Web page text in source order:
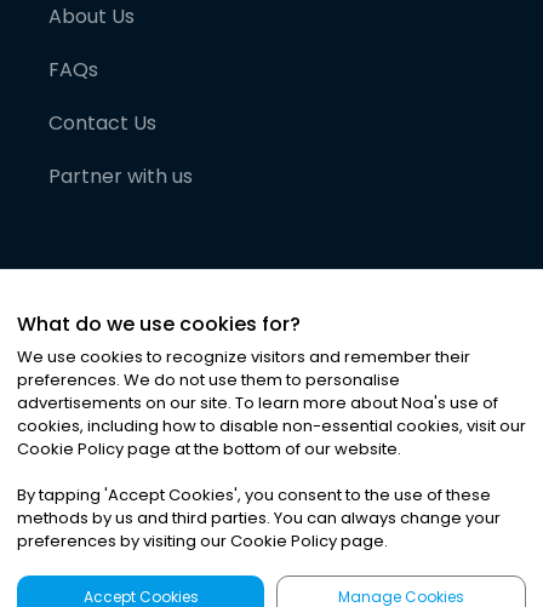
About Us
FAQs
Contact Us
Partner with us
©2026Noa News Ltd. ALL RIGHTS RESERVED
Privacy|Terms & Conditions|Cookies
What do we use cookies for?
We use cookies to recognize visitors and remember their
preferences. We do not use them to personalise
advertisements on our site. To learn more about Noa's use of
cookies, including how to disable non-essential cookies, visit our
Cookie Policy page at the bottom of our website.
By tapping 'Accept Cookies', you consent to the use of these
methods by us and third parties. You can always change your
preferences by visiting our Cookie Policy page.
Accept Cookies Manage Cookies